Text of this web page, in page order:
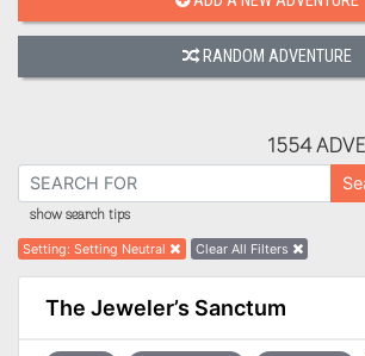
RANDOM ADVENTURE
1554
show search tips
Setting:Setting Neutral Clear All Filters
The Jeweler’s Sanctum